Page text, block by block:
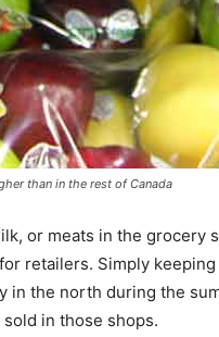
than in the rest of Canada
or meats in the
retailers. Simply
in the north during the
in those shops.